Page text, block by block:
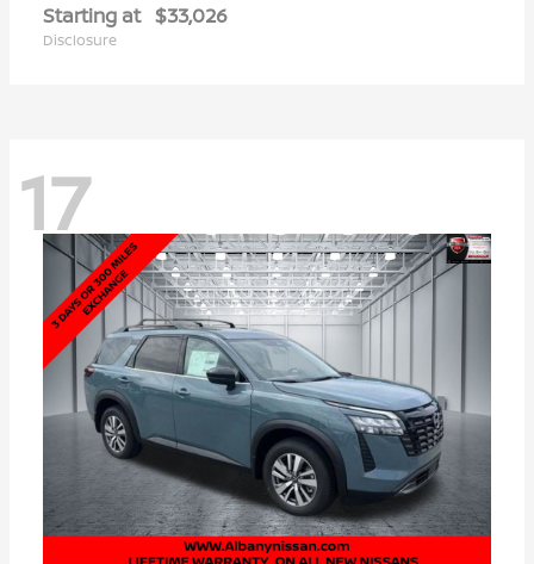
Starting at $33,026
Disclosure
17